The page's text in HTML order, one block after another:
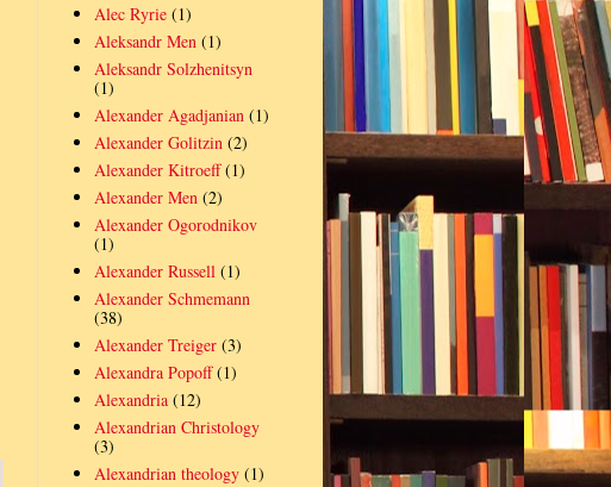
Alec Ryrie (1)
Aleksandr Men (1)
Aleksandr Solzhenitsyn
(1)
Alexander Agadjanian (1)
Alexander Golitzin (2)
Alexander Kitroeff (1)
Alexander Men (2)
Alexander Ogorodnikov
(1)
Alexander Russell (1)
Alexander Schmemann
(38)
Alexander Treiger (3)
Alexandra Popoff (1)
Alexandria (12)
Alexandrian Christology
(3)
Alexandrian theology (1)